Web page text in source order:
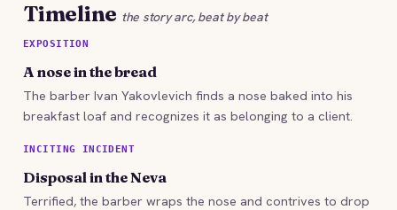
Timeline the story arc, beat by beat
EXPOSITION
A nose in the bread
The barber Ivan Yakovlevich finds a nose baked into his
breakfast loaf and recognizes it as belonging to a client.
INCITING INCIDENT
Disposal in the Neva
Terrified, the barber wraps the nose and contrives to drop